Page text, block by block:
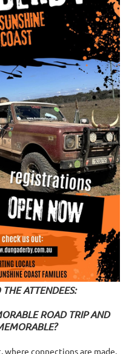
ATTENDEES:
ROAD TRIP AND
where connections are made,